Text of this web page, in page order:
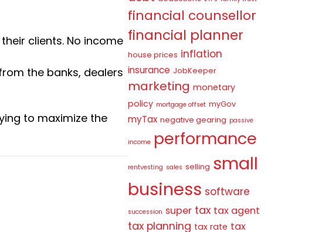
clients. No income
the banks, dealers
to maximize the
financial counsellor
financial planner
house prices inflation
insurance JobKeeper
marketing monetary
policy mortgage offset myGov
myTax negative gearing passive
income performance
rentvesting sales selling small
business software
succession super tax tax agent
tax planning tax rate tax